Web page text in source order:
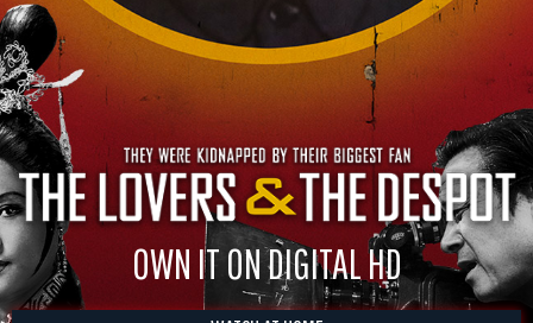
OWN IT ON DIGITAL HD
WATCH AT HOME